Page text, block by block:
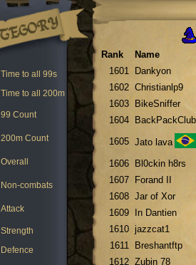
Time to all 99s
Time to all 200m
99 Count
200m Count
Overall
Non-combats
Attack
Strength
Defence
Rank
Name
1601
Dankyon
1602 Christianlp9
1603
BikeSniffer
1604
BackPackClub
1605 Jato lava
1606
Bl0ckin h8rs
1607
Forand II
1608 Jar of Xor
1609
In Dantien
1610 jazzcat1
1611
Breshantftp
1612 Zubin 78